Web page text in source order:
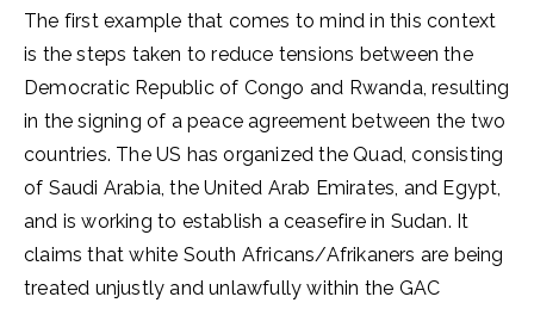
The first example that comes to mind in this context
is the steps taken to reduce tensions between the
Democratic Republic of Congo and Rwanda, resulting
in the signing of a peace agreement between the two
countries. The US has organized the Quad, consisting
of Saudi Arabia, the United Arab Emirates, and Egypt,
and is working to establish a ceasefire in Sudan. It
claims that white South Africans/Afrikaners are being
treated unjustly and unlawfully within the GAC